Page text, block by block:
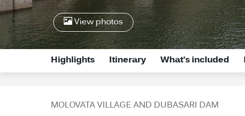
View photos
Highlights Itinerary What's included
MOLOVATA VILLAGE AND DUBASARI DAM